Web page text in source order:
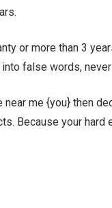
or more than 3
false words,
me {you} then
Because your hard